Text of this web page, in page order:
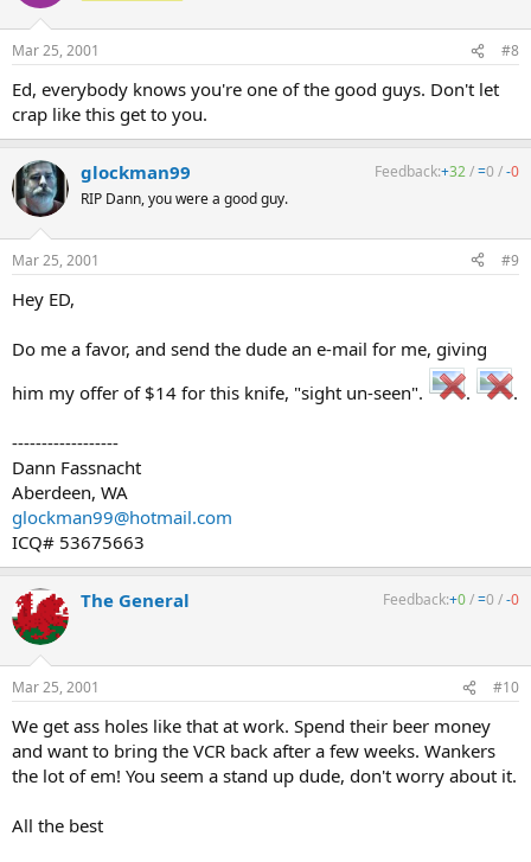
Mar 25, 2001 #8
Ed, everybody knows you're one of the good guys. Don't let
crap like this get to you.
glockman99
RIP Dann, you were a good guy.
Feedback:+32/=0 /-0
Mar 25, 2001 #9
Hey ED,
Do me a favor, and send the dude an e-mail for me, giving
him my offer of $14 for this knife, "sight un-seen".
. .
------------------
Dann Fassnacht
Aberdeen, WA
glockman99@hotmail.com
ICQ# 53675663
The General Feedback:+0/=0 /-0
Mar 25, 2001 #10
We get ass holes like that at work. Spend their beer money
and want to bring the VCR back after a few weeks. Wankers
the lot of em! You seem a stand up dude, don't worry about it.
All the best